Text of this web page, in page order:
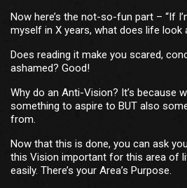
Now here’s the not-so-fun part – “If
myself in X years, what does life look
Does reading it make you scared,
ashamed? Good!
Why do an Anti-Vision? It’s because
something to aspire to BUT also
from.
Now that this is done, you can ask
this Vision important for this area of
easily. There’s your Area’s Purpose.